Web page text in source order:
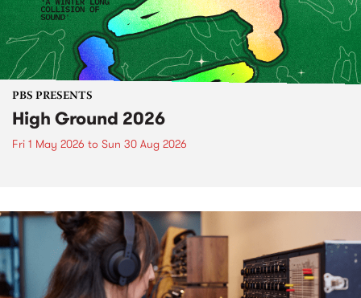
PBS PRESENTS
High Ground 2026
Fri 1 May 2026 to Sun 30 Aug 2026